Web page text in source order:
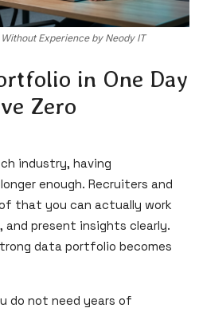
Experience by Neody IT
in One Day
Zero
industry, having
enough. Recruiters and
that you can actually work
and present insights clearly.
data portfolio becomes
do not need years of